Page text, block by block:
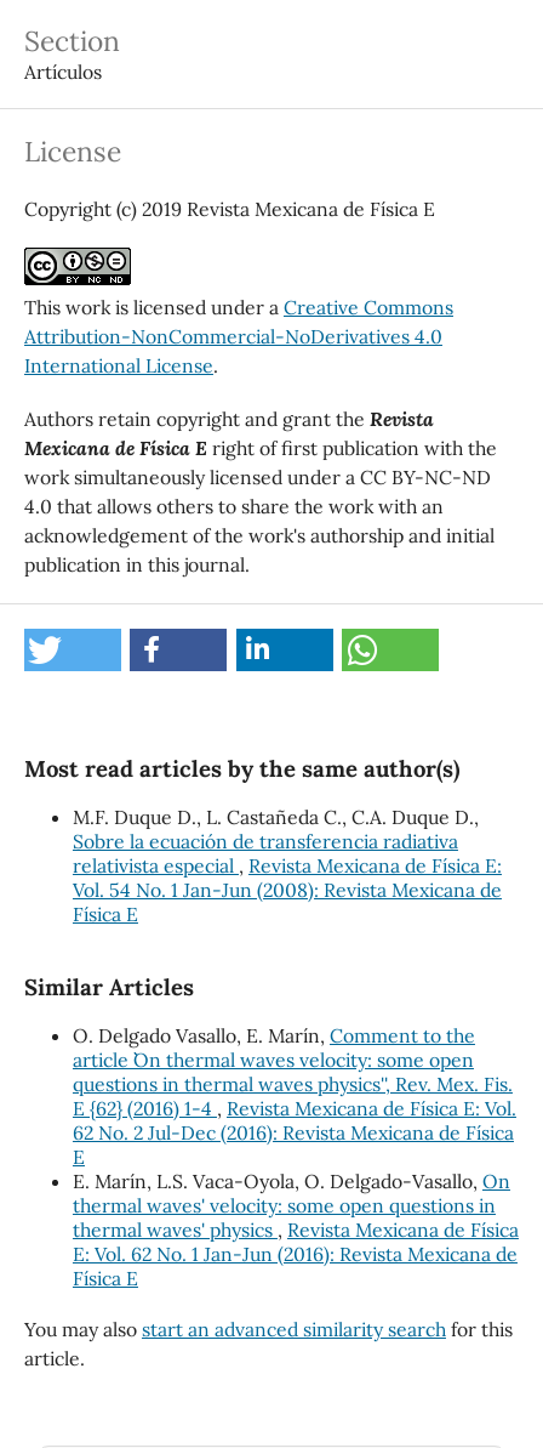
Section
Artículos
License
Copyright (c) 2019 Revista Mexicana de Física E
This work is licensed under a Creative Commons
Attribution-NonCommercial-NoDerivatives 4.0
International License.
Authors retain copyright and grant the Revista
Mexicana de Física E right of first publication with the
work simultaneously licensed under a CC BY-NC-ND
4.0 that allows others to share the work with an
acknowledgement of the work's authorship and initial
publication in this journal.
Most read articles by the same author(s)
M.F. Duque D., L. Castañeda C., C.A. Duque D.,
Sobre la ecuación de transferencia radiativa
relativista especial , Revista Mexicana de Física E:
Vol. 54 No. 1 Jan-Jun (2008): Revista Mexicana de
Física E
Similar Articles
O. Delgado Vasallo, E. Marín, Comment to the
article ``On thermal waves velocity: some open
questions in thermal waves physics'', Rev. Mex. Fis.
E {62} (2016) 1-4 , Revista Mexicana de Física E: Vol.
62 No. 2 Jul-Dec (2016): Revista Mexicana de Física
E
E. Marín, L.S. Vaca-Oyola, O. Delgado-Vasallo, On
thermal waves' velocity: some open questions in
thermal waves' physics , Revista Mexicana de Física
E: Vol. 62 No. 1 Jan-Jun (2016): Revista Mexicana de
Física E
You may also start an advanced similarity search for this
article.